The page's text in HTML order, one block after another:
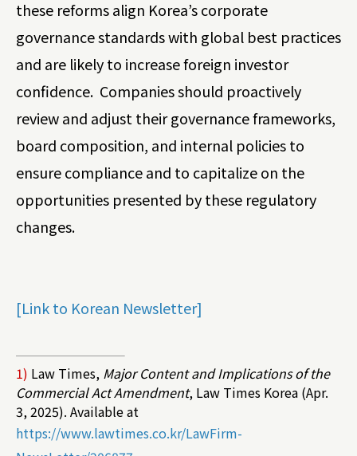
these reforms align Korea’s corporate
governance standards with global best practices
and are likely to increase foreign investor
confidence. Companies should proactively
review and adjust their governance frameworks,
board composition, and internal policies to
ensure compliance and to capitalize on the
opportunities presented by these regulatory
changes.
[Link to Korean Newsletter]
1) Law Times, Major Content and Implications of the
Commercial Act Amendment, Law Times Korea (Apr.
3, 2025). Available at
https://www.lawtimes.co.kr/LawFirm-